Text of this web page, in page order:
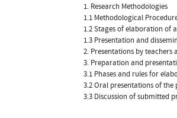
1. Research Methodologies
1.1 Methodological
1.2 Stages of elaboration of
1.3 Presentation and
2. Presentations by teachers
3. Preparation and
3.1 Phases and rules for
3.2 Oral presentations of the
3.3 Discussion of submitted